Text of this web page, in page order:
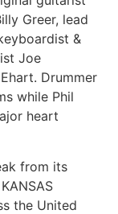
Greer, lead
&
Joe
Drummer
while Phil
heart
from its
the United